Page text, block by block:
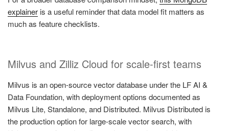
explainer is a useful reminder that data model fit matters as
much as feature checklists.
Milvus and Zilliz Cloud for scale-first teams
Milvus is an open-source vector database under the LF AI &
Data Foundation, with deployment options documented as
Milvus Lite, Standalone, and Distributed. Milvus Distributed is
the production option for large-scale vector search, with